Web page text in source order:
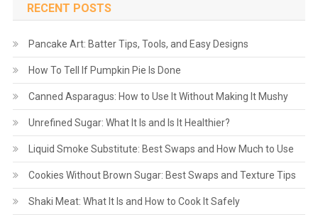
RECENT POSTS
Pancake Art: Batter Tips, Tools, and Easy Designs
How To Tell If Pumpkin Pie Is Done
Canned Asparagus: How to Use It Without Making It Mushy
Unrefined Sugar: What It Is and Is It Healthier?
Liquid Smoke Substitute: Best Swaps and How Much to Use
Cookies Without Brown Sugar: Best Swaps and Texture Tips
Shaki Meat: What It Is and How to Cook It Safely